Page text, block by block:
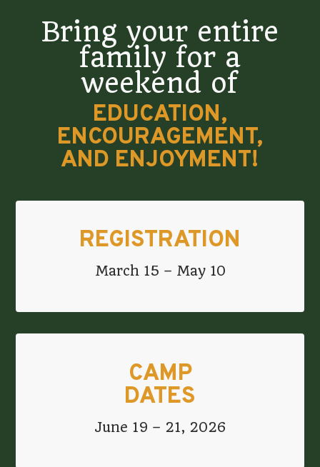
Bring your entire
family for a
weekend of
EDUCATION,
ENCOURAGEMENT,
AND ENJOYMENT!
REGISTRATION
March 15 – May 10
CAMP
DATES
June 19 – 21, 2026